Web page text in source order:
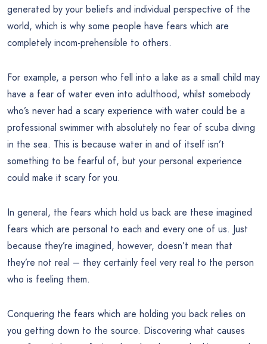
generated by your beliefs and individual perspective of the
world, which is why some people have fears which are
completely incom-prehensible to others.
For example, a person who fell into a lake as a small child may
have a fear of water even into adulthood, whilst somebody
who’s never had a scary experience with water could be a
professional swimmer with absolutely no fear of scuba diving
in the sea. This is because water in and of itself isn’t
something to be fearful of, but your personal experience
could make it scary for you.
In general, the fears which hold us back are these imagined
fears which are personal to each and every one of us. Just
because they’re imagined, however, doesn’t mean that
they’re not real – they certainly feel very real to the person
who is feeling them.
Conquering the fears which are holding you back relies on
you getting down to the source. Discovering what causes